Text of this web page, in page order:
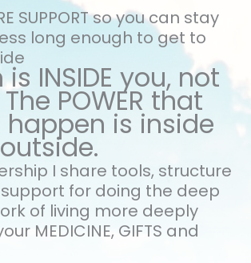
SUPPORT so you can stay
long enough to get to
INSIDE you, not
The POWER that
is inside
I share tools, structure
for doing the deep
of living more deeply
MEDICINE, GIFTS and